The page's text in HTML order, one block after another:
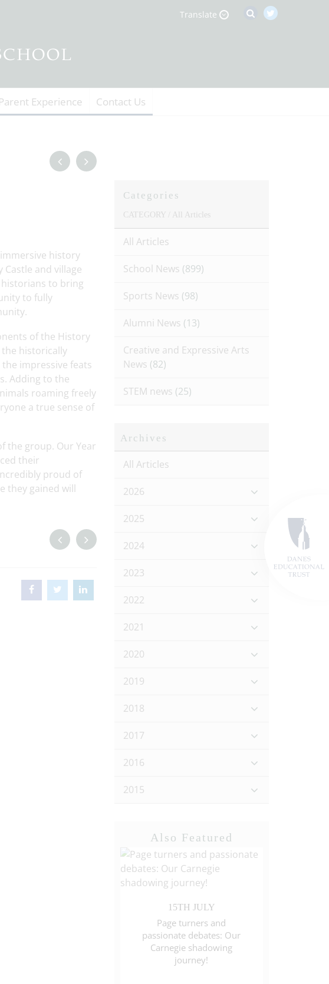
Translate
Parent Experience Contact Us
history
and village
to bring
to fully
of the History
historically
impressive feats
Adding to the
roaming freely
a true sense of
the group. Our Year
their
proud of
they gained will
Categories
CATEGORY / All Articles
All Articles
School News (899)
Sports News (98)
Alumni News (13)
Creative and Expressive Arts
News (82)
STEM news (25)
Archives
All Articles
2026
2025
2024
2023
2022
2021
2020
2019
2018
2017
2016
2015
Also Featured
15TH JULY
Page turners and
passionate debates: Our
Carnegie shadowing
journey!